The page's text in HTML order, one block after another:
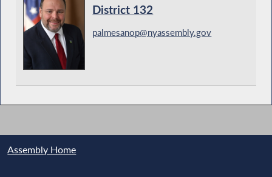
District 132
palmesanop@nyassembly.gov
Assembly Home